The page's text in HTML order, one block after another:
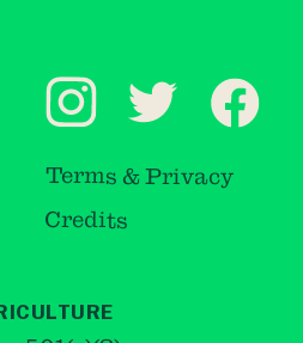
Terms & Privacy
Credits